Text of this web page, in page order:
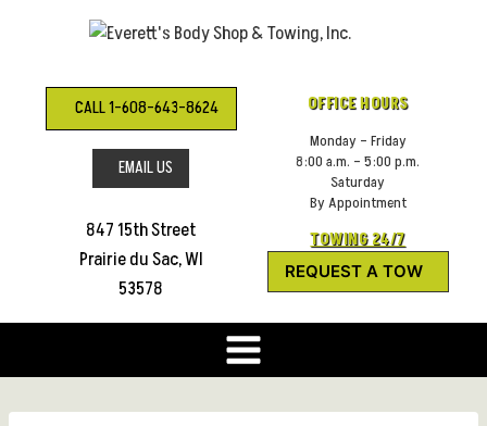
CALL 1-608-643-8624
EMAIL US
847 15th Street
Prairie du Sac, WI
53578
OFFICE HOURS
Monday – Friday
8:00 a.m. – 5:00 p.m.
Saturday
By Appointment
TOWING 24/7
REQUEST A TOW